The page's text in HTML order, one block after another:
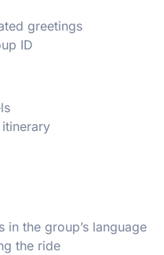
greetings
ID
in the group’s language
the ride